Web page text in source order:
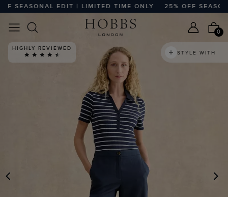
EDIT | LIMITED TIME ONLY 25% OFF
0
HIGHLY REVIEWED
STYLE WITH